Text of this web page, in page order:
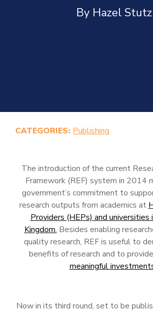
By Hazel Stutz
CATEGORIES: Publishing
The introduction of the current
Framework (REF) system in 2014
government’s commitment to
research outputs from academics at
Providers (HEPs) and
Kingdom. Besides enabling
quality research, REF is useful to
benefits of research and to
meaningful
Now in its third round, set to be